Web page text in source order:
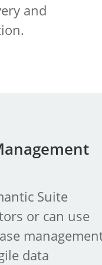
and
Suite
or can use
data